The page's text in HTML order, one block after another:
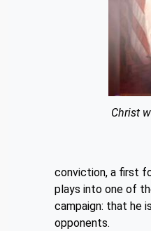
Christ
conviction, a first
plays into one of
campaign: that he
opponents.